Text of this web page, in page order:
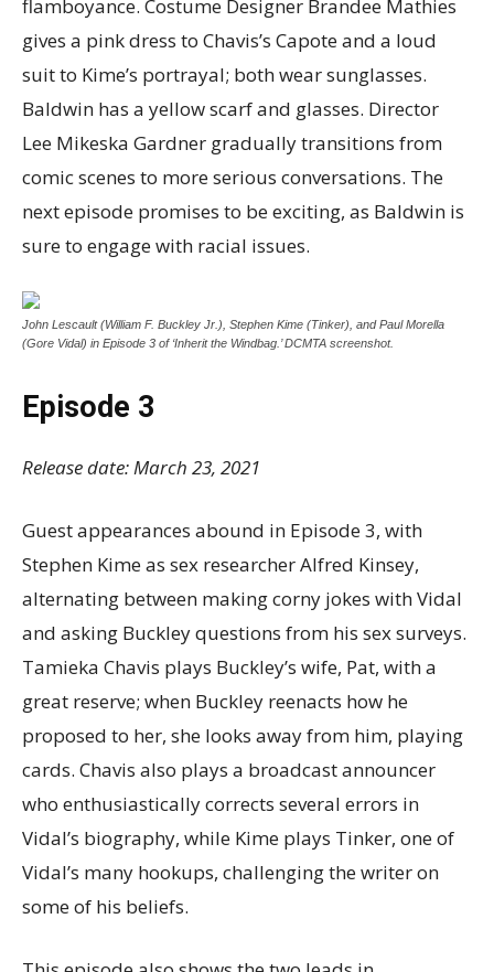
flamboyance. Costume Designer Brandee Mathies
gives a pink dress to Chavis’s Capote and a loud
suit to Kime’s portrayal; both wear sunglasses.
Baldwin has a yellow scarf and glasses. Director
Lee Mikeska Gardner gradually transitions from
comic scenes to more serious conversations. The
next episode promises to be exciting, as Baldwin is
sure to engage with racial issues.
John Lescault (William F. Buckley Jr.), Stephen Kime (Tinker), and Paul Morella
(Gore Vidal) in Episode 3 of ‘Inherit the Windbag.’ DCMTA screenshot.
Episode 3
Release date: March 23, 2021
Guest appearances abound in Episode 3, with
Stephen Kime as sex researcher Alfred Kinsey,
alternating between making corny jokes with Vidal
and asking Buckley questions from his sex surveys.
Tamieka Chavis plays Buckley’s wife, Pat, with a
great reserve; when Buckley reenacts how he
proposed to her, she looks away from him, playing
cards. Chavis also plays a broadcast announcer
who enthusiastically corrects several errors in
Vidal’s biography, while Kime plays Tinker, one of
Vidal’s many hookups, challenging the writer on
some of his beliefs.